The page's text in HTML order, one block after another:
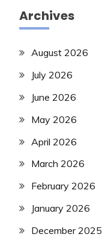
Archives
August 2026
July 2026
June 2026
May 2026
April 2026
March 2026
February 2026
January 2026
December 2025